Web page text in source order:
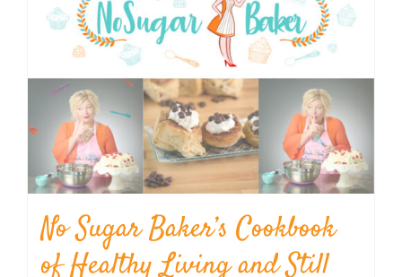
SPEAKER
No Sugar Baker’s Cookbook
of Healthy Living and Still